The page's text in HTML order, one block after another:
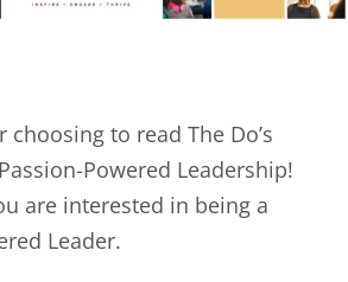
choosing to read The Do’s
Powered Leadership!
are interested in being a
Leader.